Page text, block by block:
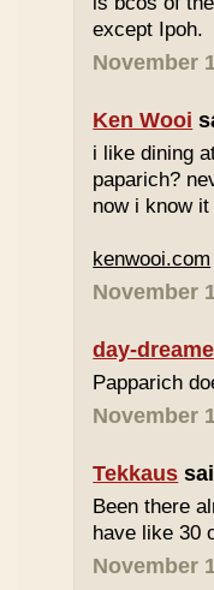
except Ipoh.
November
Ken Wooi
i like dining
paparich?
now i know
kenwooi.com
November
day-
Papparich
November
Tekkaus
Been there
have like 30
November